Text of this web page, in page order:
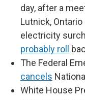
day, after a
Lutnick,
electricity
probably roll
The Federal
cancels
White House